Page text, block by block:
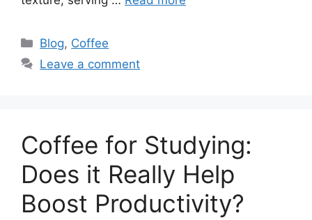
Blog, Coffee
Leave a comment
Coffee for Studying:
Does it Really Help
Boost Productivity?